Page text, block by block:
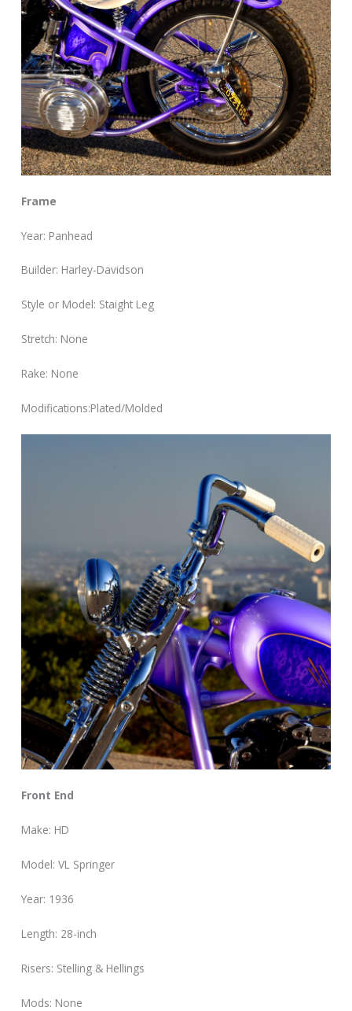
Frame
Year: Panhead
Builder: Harley-Davidson
Style or Model: Staight Leg
Stretch: None
Rake: None
Modifications:Plated/Molded
Front End
Make: HD
Model: VL Springer
Year: 1936
Length: 28-inch
Risers: Stelling & Hellings
Mods: None